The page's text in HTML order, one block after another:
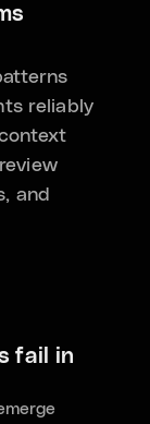
reliably
and
fail in